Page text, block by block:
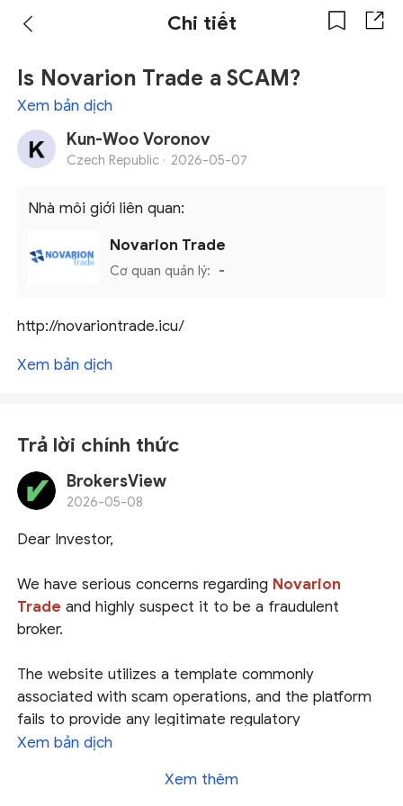
Chi tiết
Is Novarion Trade a SCAM?
Xem bản dịch
Kun-Woo Voronov
Czech Republic · 2026-05-07
Nhà môi giới liên quan:
Novarion Trade
Cơ quan quản lý: -
http://novariontrade.icu/
Xem bản dịch
Trả lời chính thức
BrokersView
2026-05-08
Dear Investor,
We have serious concerns regarding Novarion
Tradeand highly suspect it to be a fraudulent
broker.
The website utilizes a template commonly
associated with scam operations, and the platform
fails to provide any legitimate regulatory
information. It merely lists a registration address in
) has no record of this broker, indicating that it
Xem bản dịch
Xem thêm